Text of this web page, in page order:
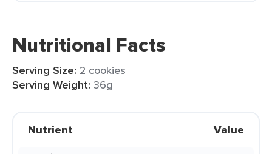
Nutritional Facts
Serving Size: 2 cookies
Serving Weight: 36g
Nutrient Value